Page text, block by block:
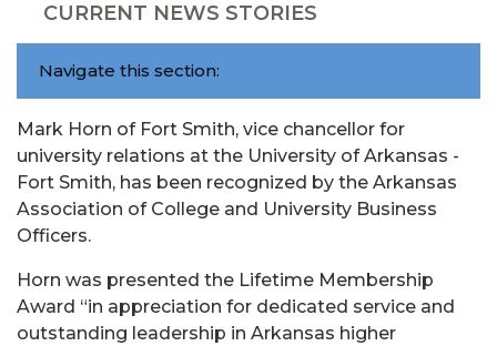
CURRENT NEWS STORIES
Navigate this section:
Mark Horn of Fort Smith, vice chancellor for
university relations at the University of Arkansas -
Fort Smith, has been recognized by the Arkansas
Association of College and University Business
Officers.
Horn was presented the Lifetime Membership
Award “in appreciation for dedicated service and
outstanding leadership in Arkansas higher